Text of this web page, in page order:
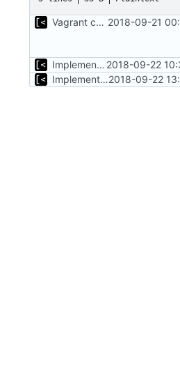
Vagrant configuration for bootstrap debian/ubuntu images 2018-09-21
Implements initrd support 2018-09-22
Implements insmod kernel module from local file2018-09-22